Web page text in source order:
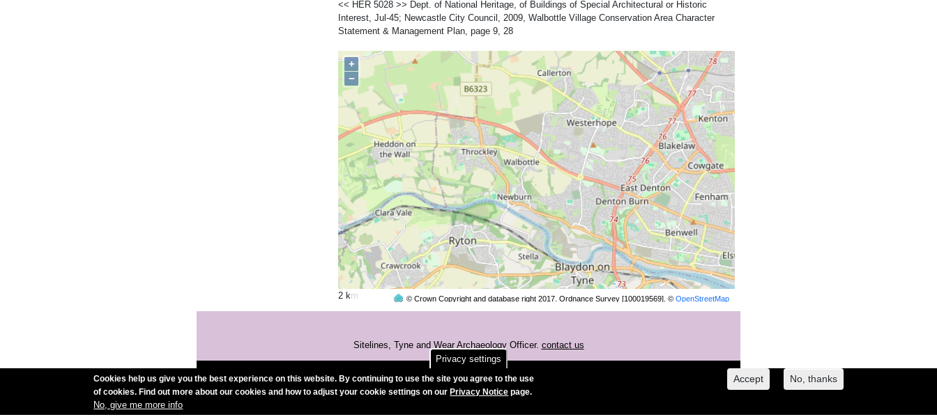
<< HER 5028 >> Dept. of National Heritage, of Buildings of Special Architectural or Historic
Interest, Jul-45; Newcastle City Council, 2009, Walbottle Village Conservation Area Character
Statement & Management Plan, page 9, 28
+
−
© Crown Copyright and database right 2017. Ordnance Survey [100019569]. ©OpenStreetMap
contributors.
2 km
Sitelines, Tyne and Wear Archaeology Officer. contact us
Accessibility
Privacy settings
Cookies help us give you the best experience on this website. By continuing to use the site you agree to the use
of cookies. Find out more about our cookies and how to adjust your cookie settings on our Privacy Notice page.
No, give me more info
Accept No, thanks